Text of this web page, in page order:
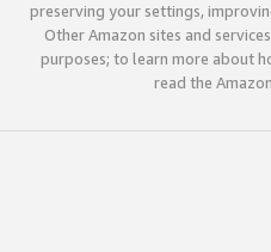
preserving your settings,
Other Amazon sites and
purposes; to learn more about
read the Amazon